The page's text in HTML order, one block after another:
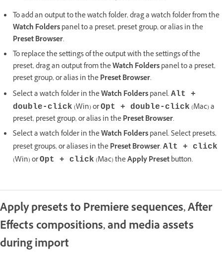
To add an output to the watch folder, drag a watch folder from the
Watch Folderspanel to a preset, preset group, or alias in the
Preset Browser.
To replace the settings of the output with the settings of the
preset, drag an output from theWatch Folderspanel to a preset,
preset group, or alias in thePreset Browser.
Select a watch folder in theWatch Folderspanel. Alt +
double-click (Win) orOpt + double-click (Mac) a
preset, preset group, or alias in thePreset Browser.
Select a watch folder in theWatch Folderspanel. Select presets,
preset groups, or aliases in thePreset Browser. Alt + click
(Win) orOpt + click (Mac) theApply Presetbutton.
Apply presets to Premiere sequences, After
Effects compositions, and media assets
during import